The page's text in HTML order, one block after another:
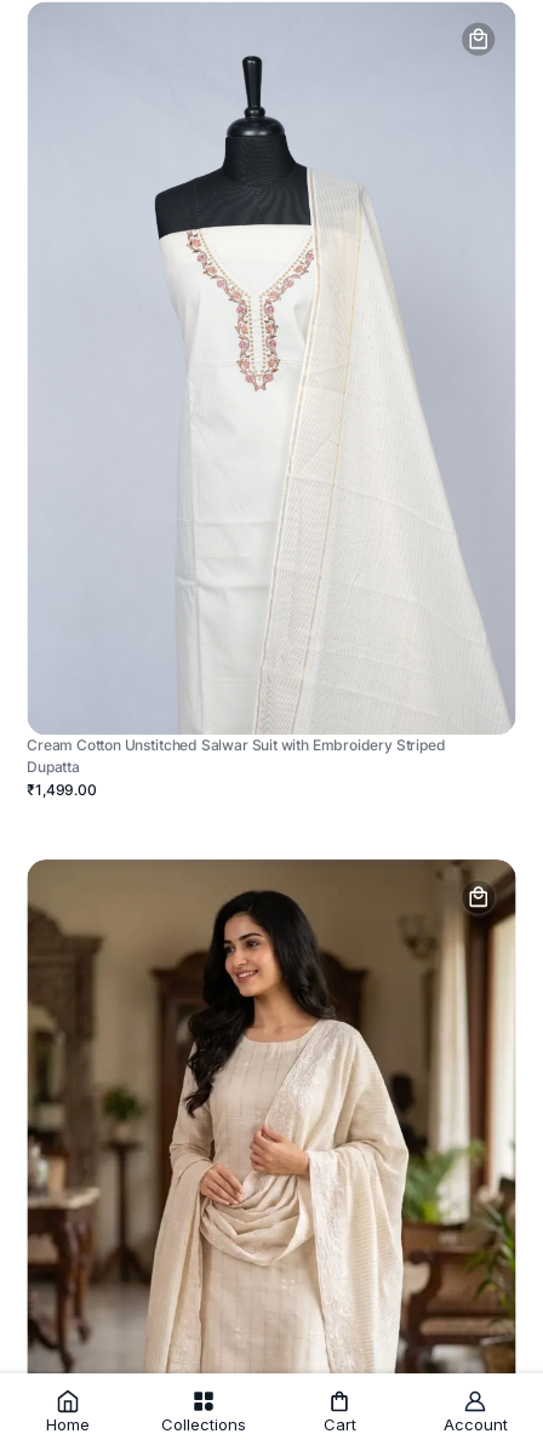
Cream Cotton Unstitched Salwar Suit with Embroidery Striped
Dupatta
₹1,499.00
Home Collections Cart Account